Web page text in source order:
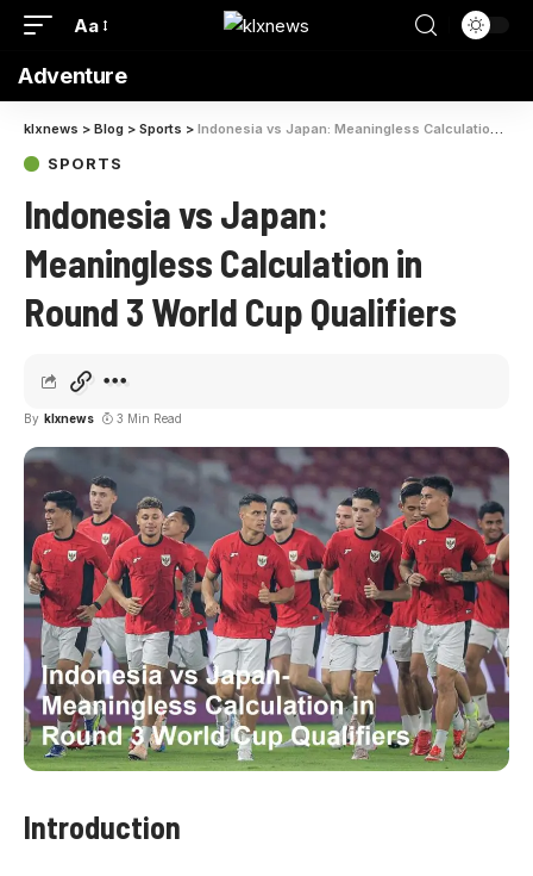
Aa
Adventure
klxnews > Blog > Sports > Indonesia vs Japan: Meaningless Calculation in Round 3 World Cup Qualifiers
SPORTS
Indonesia vs Japan:
Meaningless Calculation in
Round 3 World Cup Qualifiers
By klxnews 3 Min Read
Introduction